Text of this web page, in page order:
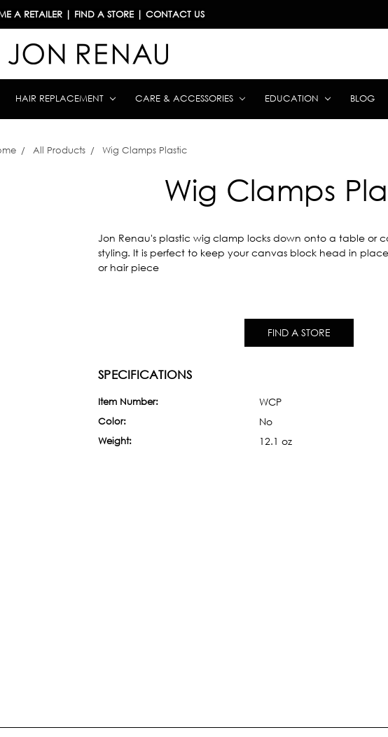
A RETAILER| FIND A STORE| CONTACT US
HAIR REPLACEMENT CARE & ACCESSORIES EDUCATION BLOG
All Products Wig Clamps Plastic
Wig Clamps
Jon Renau's plastic wig clamp locks down onto a table or
styling. It is perfect to keep your canvas block head in
or hair piece
FIND A STORE
SPECIFICATIONS
Item Number: WCP
Color: No
Weight: 12.1 oz